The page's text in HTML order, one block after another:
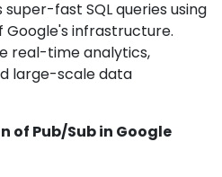
fast SQL queries using
infrastructure.
real-time analytics,
large-scale data
of Pub/Sub in Google